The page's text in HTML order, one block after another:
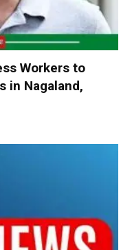
Workers to
in Nagaland,